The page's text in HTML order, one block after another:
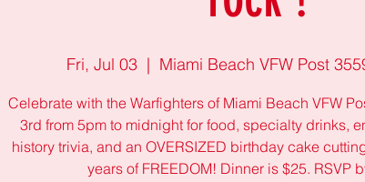
Fri, Jul 03
  |
Miami Beach VFW Post
Celebrate with the Warfighters of Miami Beach VFW
3rd from 5pm to midnight for food, specialty drinks,
history trivia, and an OVERSIZED birthday cake
years of FREEDOM! Dinner is $25. RSVP